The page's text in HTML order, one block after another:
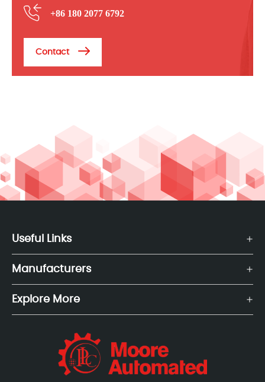
+86 180 2077 6792
Contact
Useful Links
Manufacturers
Explore More